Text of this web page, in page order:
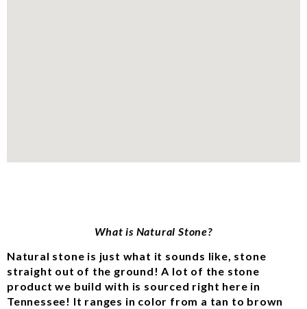
What is Natural Stone?
Natural stone is just what it sounds like, stone
straight out of the ground! A lot of the stone
product we build with is sourced right here in
Tennessee! It ranges in color from a tan to brown